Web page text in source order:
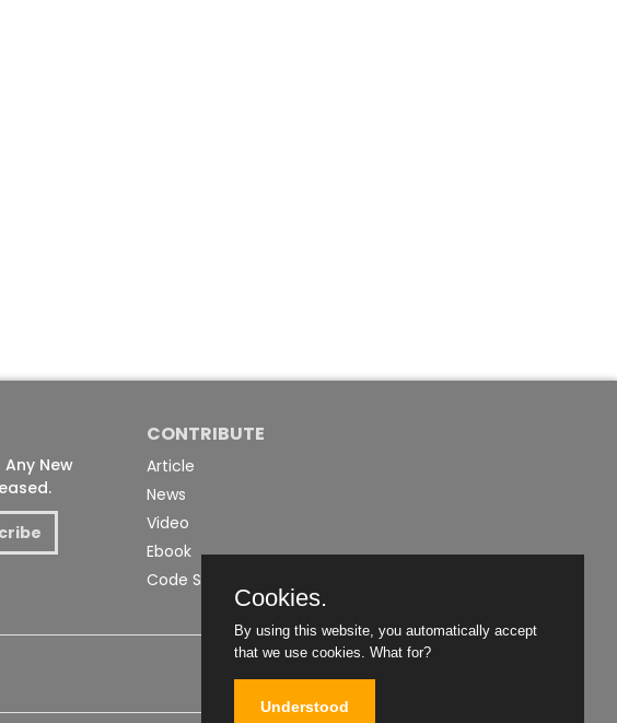
New
CONTRIBUTE
Article
News
Video
Ebook
Code Snippet
Cookies.
By using this website, you automatically accept
that we use cookies. What for?
Understood